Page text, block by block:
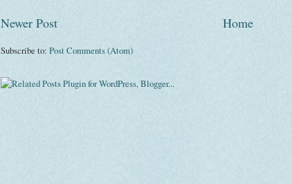
Newer Post Home
Subscribe to: Post Comments (Atom)